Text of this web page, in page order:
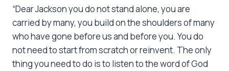
“Dear Jackson you do not stand alone, you are
carried by many, you build on the shoulders of many
who have gone before us and before you. You do
not need to start from scratch or reinvent. The only
thing you need to do is to listen to the word of God